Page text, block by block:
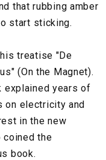
that rubbing amber
start sticking.
treatise "De
(On the Magnet).
explained years of
on electricity and
in the new
coined the
book.